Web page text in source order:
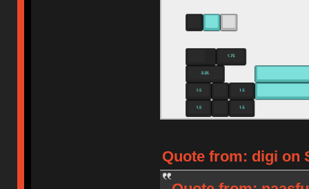
Quote from: digi on